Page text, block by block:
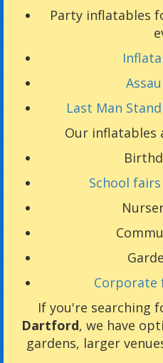
Party inflatables
Last Man
Our inflatables
School
Corporate
If you're searching
Dartford, we have
gardens, larger